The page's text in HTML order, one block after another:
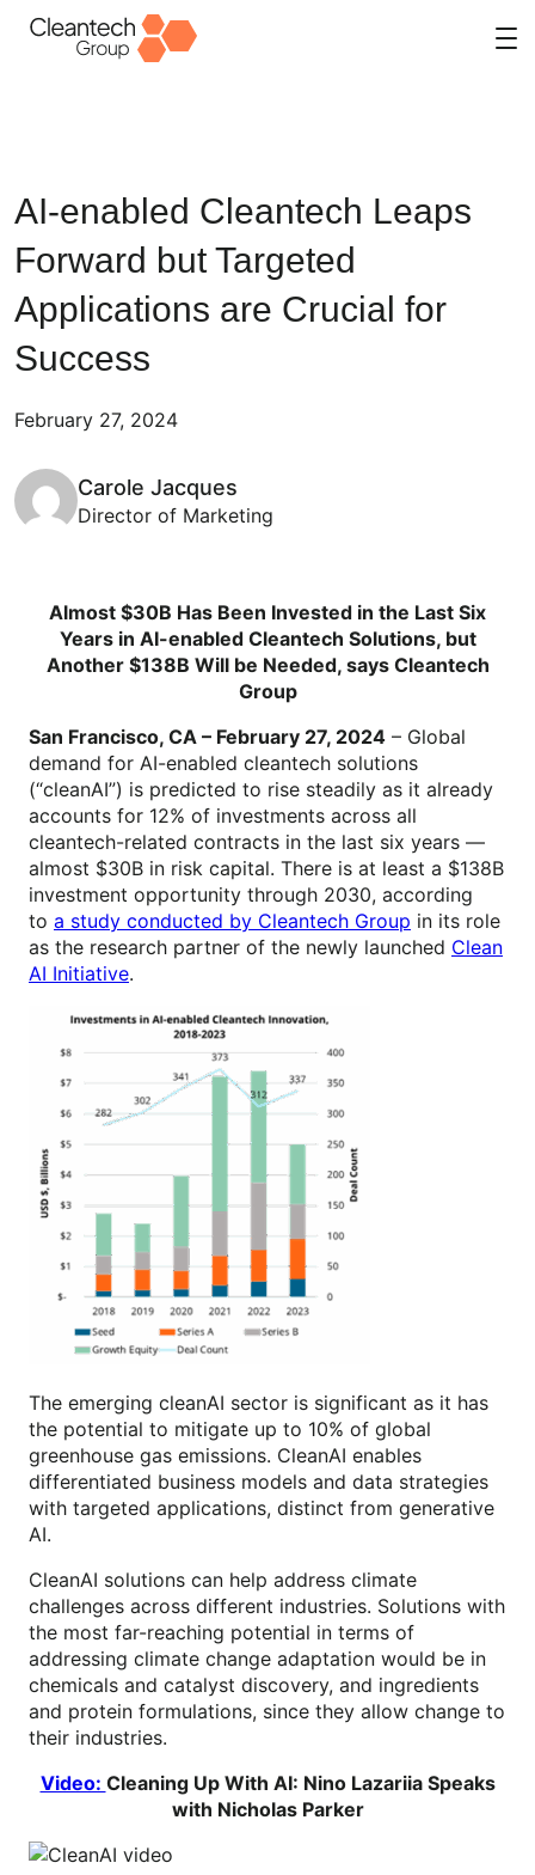
AI-enabled Cleantech Leaps
Forward but Targeted
Applications are Crucial for
Success
February 27, 2024
Carole Jacques
Director of Marketing
Almost $30B Has Been Invested in the Last Six
Years in AI-enabled Cleantech Solutions, but
Another $138B Will be Needed, says Cleantech
Group
San Francisco, CA – February 27, 2024 – Global
demand for AI-enabled cleantech solutions
(“cleanAI”) is predicted to rise steadily as it already
accounts for 12% of investments across all
cleantech-related contracts in the last six years —
almost $30B in risk capital. There is at least a $138B
investment opportunity through 2030, according
to a study conducted by Cleantech Group in its role
as the research partner of the newly launched Clean
AI Initiative.
The emerging cleanAI sector is significant as it has
the potential to mitigate up to 10% of global
greenhouse gas emissions. CleanAI enables
differentiated business models and data strategies
with targeted applications, distinct from generative
AI.
CleanAI solutions can help address climate
challenges across different industries. Solutions with
the most far-reaching potential in terms of
addressing climate change adaptation would be in
chemicals and catalyst discovery, and ingredients
and protein formulations, since they allow change to
their industries.
Video: Cleaning Up With AI: Nino Lazariia Speaks
with Nicholas Parker